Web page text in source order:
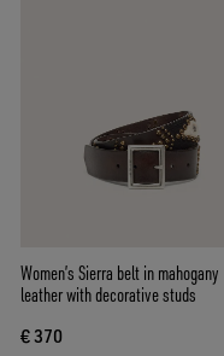
Women’s Sierra belt in mahogany
leather with decorative studs
€ 370